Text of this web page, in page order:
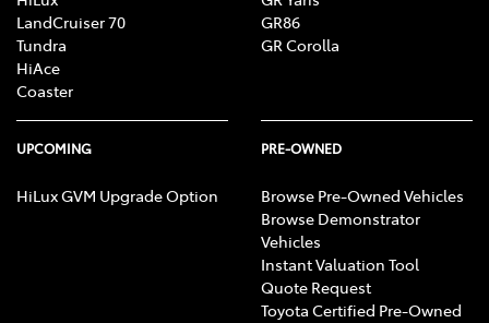
LandCruiser 70
Tundra
HiAce
Coaster
GR86
GR Corolla
UPCOMING
HiLux GVM Upgrade Option
PRE-OWNED
Browse Pre-Owned Vehicles
Browse Demonstrator
Vehicles
Instant Valuation Tool
Quote Request
Toyota Certified Pre-Owned